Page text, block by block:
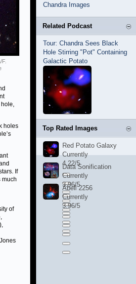
hole,
holes
If
much
of
Chandra Images
Related Podcast
Tour: Chandra Sees Black
Hole Stirring "Pot" Containing
Galactic Potato
Top Rated Images
Red Potato Galaxy
Currently
4.22/5
Data Sonification
Currently
3.96/5
Abell 2256
Currently
3.96/5